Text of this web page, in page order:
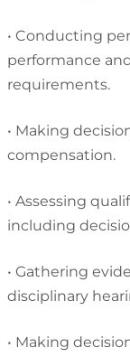
• Conducting
performance
requirements.
• Making
compensation.
• Assessing
including
• Gathering
disciplinary
• Making